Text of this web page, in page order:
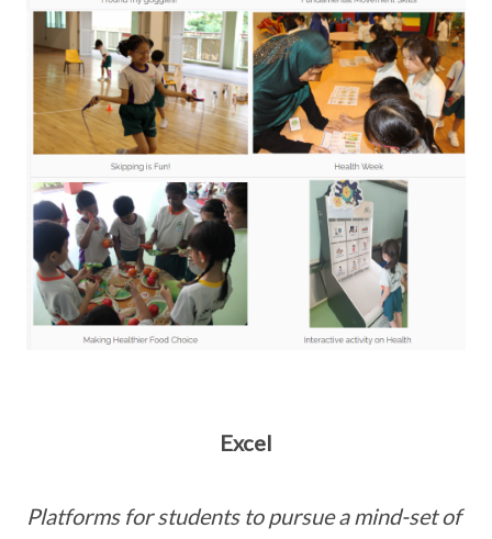
Excel
Platforms for students to pursue a mind-set of